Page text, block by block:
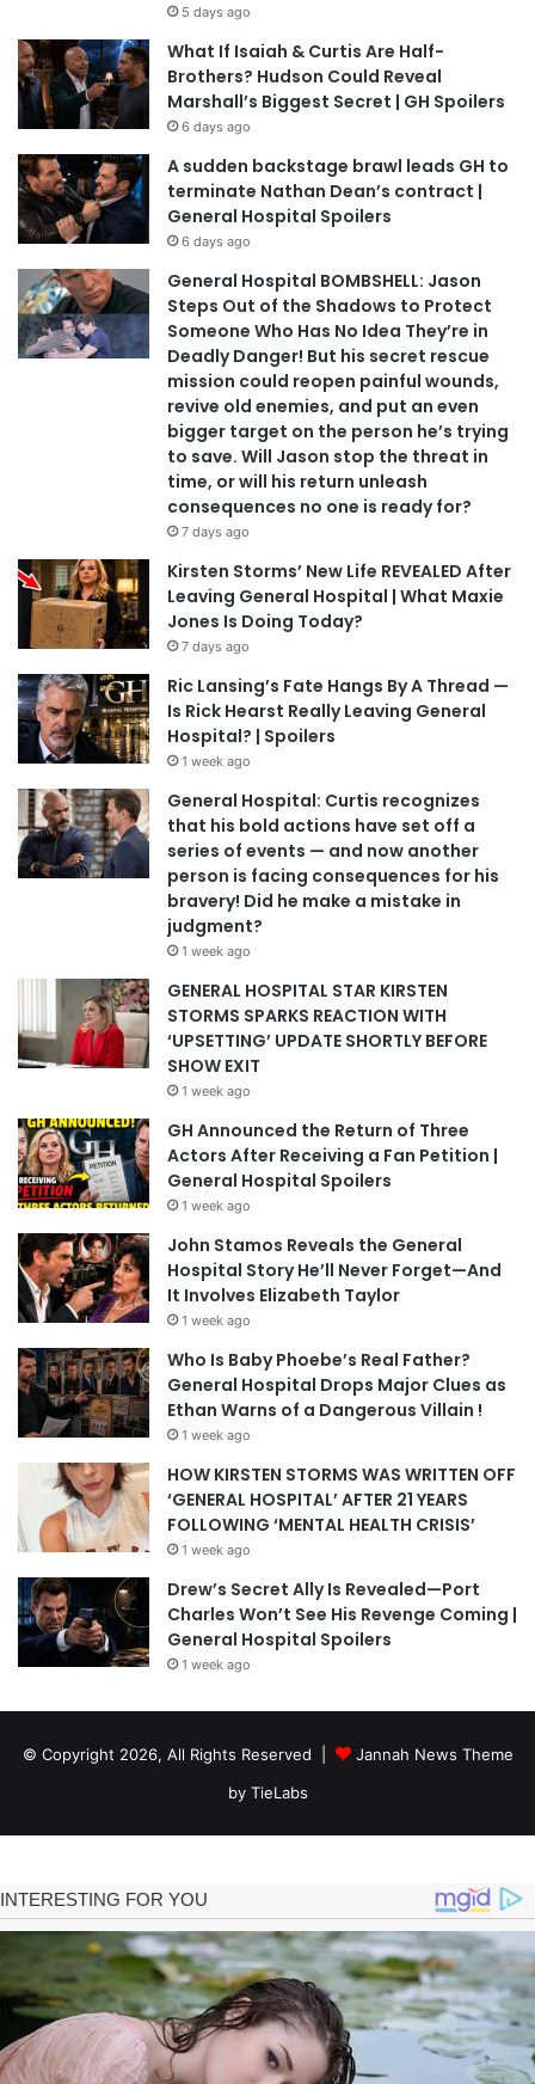
5 days ago
What If Isaiah & Curtis Are Half-
Brothers? Hudson Could Reveal
Marshall’s Biggest Secret | GH Spoilers
6 days ago
A sudden backstage brawl leads GH to
terminate Nathan Dean’s contract |
General Hospital Spoilers
6 days ago
General Hospital BOMBSHELL: Jason
Steps Out of the Shadows to Protect
Someone Who Has No Idea They’re in
Deadly Danger! But his secret rescue
mission could reopen painful wounds,
revive old enemies, and put an even
bigger target on the person he’s trying
to save. Will Jason stop the threat in
time, or will his return unleash
consequences no one is ready for?
7 days ago
Kirsten Storms’ New Life REVEALED After
Leaving General Hospital | What Maxie
Jones Is Doing Today?
7 days ago
Ric Lansing’s Fate Hangs By A Thread —
Is Rick Hearst Really Leaving General
Hospital? | Spoilers
1 week ago
General Hospital: Curtis recognizes
that his bold actions have set off a
series of events — and now another
person is facing consequences for his
bravery! Did he make a mistake in
judgment?
1 week ago
GENERAL HOSPITAL STAR KIRSTEN
STORMS SPARKS REACTION WITH
‘UPSETTING’ UPDATE SHORTLY BEFORE
SHOW EXIT
1 week ago
GH Announced the Return of Three
Actors After Receiving a Fan Petition |
General Hospital Spoilers
1 week ago
John Stamos Reveals the General
Hospital Story He’ll Never Forget—And
It Involves Elizabeth Taylor
1 week ago
Who Is Baby Phoebe’s Real Father?
General Hospital Drops Major Clues as
Ethan Warns of a Dangerous Villain !
1 week ago
HOW KIRSTEN STORMS WAS WRITTEN OFF
‘GENERAL HOSPITAL’ AFTER 21 YEARS
FOLLOWING ‘MENTAL HEALTH CRISIS’
1 week ago
Drew’s Secret Ally Is Revealed—Port
Charles Won’t See His Revenge Coming |
General Hospital Spoilers
1 week ago
© Copyright 2026, All Rights Reserved |
Jannah News Theme
by TieLabs